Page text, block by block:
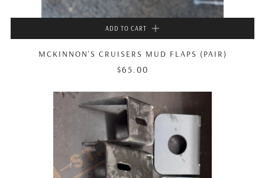
ADD TO CART
MCKINNON'S CRUISERS MUD FLAPS (PAIR)
$65.00